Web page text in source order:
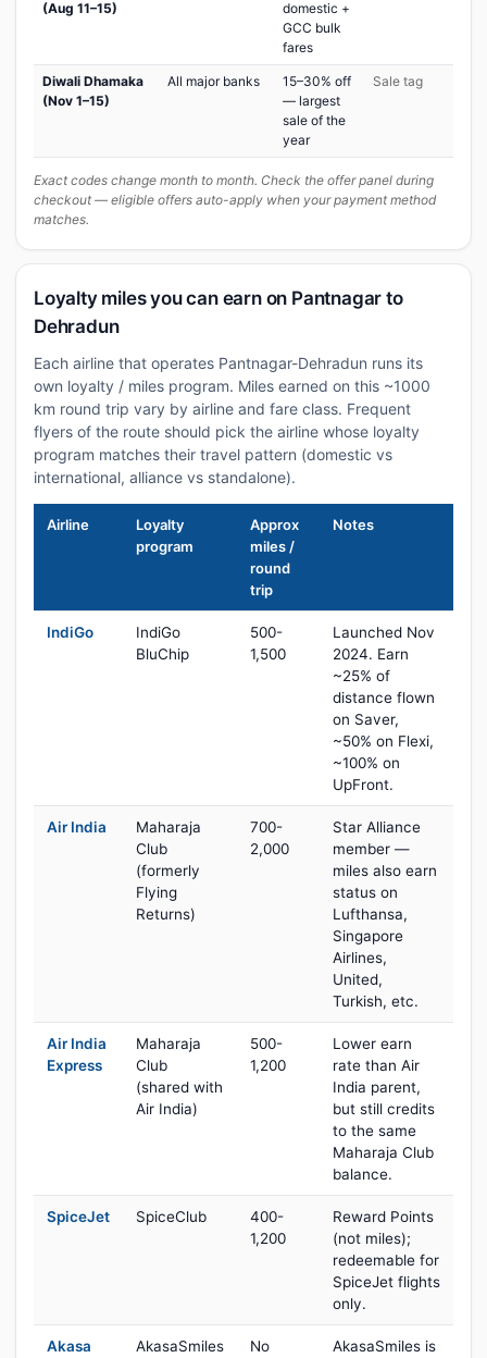
(Aug 11–15)
domestic +
GCC bulk
fares
Diwali Dhamaka
(Nov 1–15)
All major banks
15–30% off
— largest
sale of the
year
Sale tag
Exact codes change month to month. Check the offer panel during
checkout — eligible offers auto-apply when your payment method
matches.
Loyalty miles you can earn on Pantnagar to
Dehradun
Each airline that operates Pantnagar-Dehradun runs its
own loyalty / miles program. Miles earned on this ~1000
km round trip vary by airline and fare class. Frequent
flyers of the route should pick the airline whose loyalty
program matches their travel pattern (domestic vs
international, alliance vs standalone).
Airline
Loyalty
program
Approx
miles /
round
trip
Notes
IndiGo
IndiGo
BluChip
500-
1,500
Launched Nov
2024. Earn
~25% of
distance flown
on Saver,
~50% on Flexi,
~100% on
UpFront.
Air India
Maharaja
Club
(formerly
Flying
Returns)
700-
2,000
Star Alliance
member —
miles also earn
status on
Lufthansa,
Singapore
Airlines,
United,
Turkish, etc.
Air India
Express
Maharaja
Club
(shared with
Air India)
500-
1,200
Lower earn
rate than Air
India parent,
but still credits
to the same
Maharaja Club
balance.
SpiceJet SpiceClub
400-
1,200
Reward Points
(not miles);
redeemable for
SpiceJet flights
only.
Akasa
AkasaSmiles
No
AkasaSmiles is